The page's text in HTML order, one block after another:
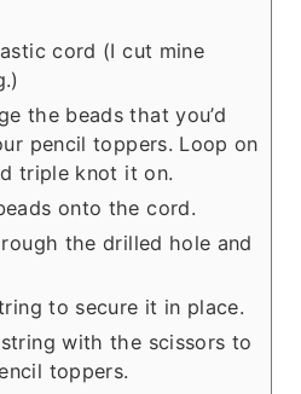
cord (I cut mine
the beads that you’d
pencil toppers. Loop on
triple knot it on.
onto the cord.
the drilled hole and
to secure it in place.
with the scissors to
toppers.